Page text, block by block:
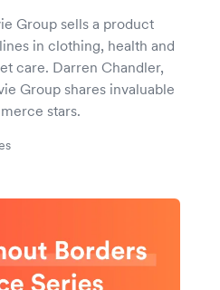
Group sells a product
in clothing, health and
care. Darren Chandler,
Group shares invaluable
stars.